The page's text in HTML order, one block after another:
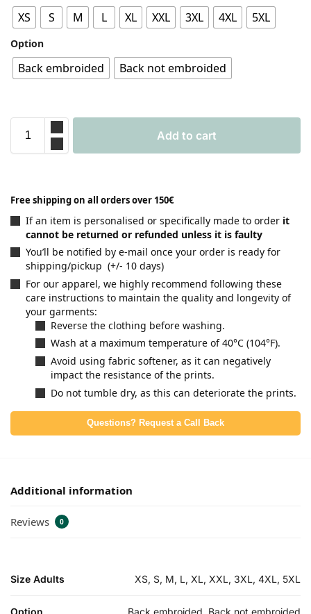
XS S M L XL XXL 3XL 4XL 5XL
Option
Back embroided Back not embroided
Add to cart
Free shipping on all orders over 150€
If an item is personalised or specifically made to order it
cannot be returned or refunded unless it is faulty
You’ll be notified by e-mail once your order is ready for
shipping/pickup (+/- 10 days)
For our apparel, we highly recommend following these
care instructions to maintain the quality and longevity of
your garments:
Reverse the clothing before washing.
Wash at a maximum temperature of 40°C (104°F).
Avoid using fabric softener, as it can negatively
impact the resistance of the prints.
Do not tumble dry, as this can deteriorate the prints.
Questions? Request a Call Back
Additional information
Reviews 0
Size Adults XS, S, M, L, XL, XXL, 3XL, 4XL, 5XL